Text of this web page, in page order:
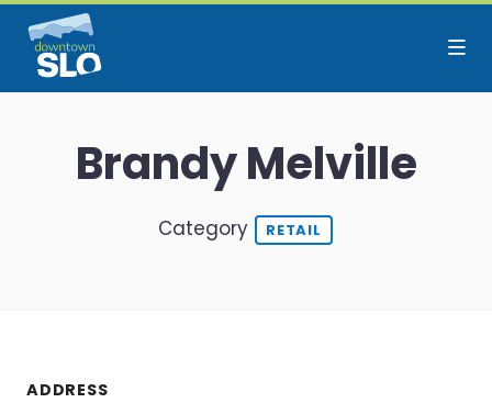
Skip to Main Content
Brandy Melville
Category RETAIL
ADDRESS